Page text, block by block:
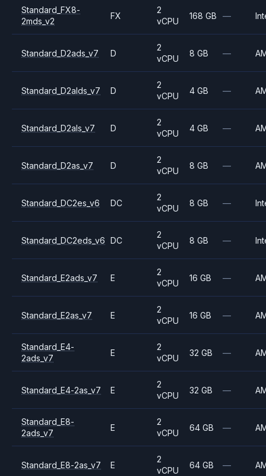
Standard_FX8-
2mds_v2
FX
2
vCPU
168 GB —
Standard_D2ads_v7 D
2
vCPU
8 GB —
Standard_D2alds_v7 D
2
vCPU
4 GB —
Standard_D2als_v7 D
2
vCPU
4 GB —
Standard_D2as_v7 D
2
vCPU
8 GB —
Standard_DC2es_v6 DC
2
vCPU
8 GB —
Standard_DC2eds_v6 DC
2
vCPU
8 GB —
Standard_E2ads_v7 E
2
vCPU
16 GB —
Standard_E2as_v7 E
2
vCPU
16 GB —
Standard_E4-
2ads_v7
E
2
vCPU
32 GB —
Standard_E4-2as_v7 E
2
vCPU
32 GB —
Standard_E8-
2ads_v7
E
2
vCPU
64 GB —
Standard_E8-2as_v7 E
2
vCPU
64 GB —